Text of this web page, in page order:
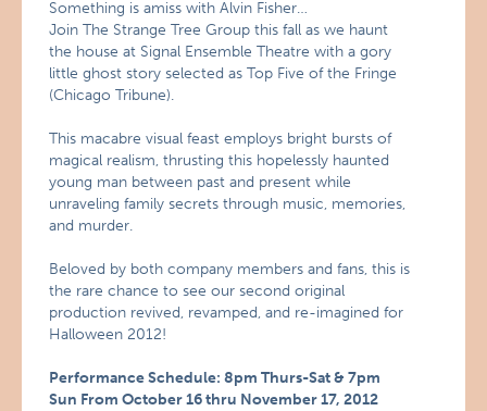
Something is amiss with Alvin Fisher…
Join The Strange Tree Group this fall as we haunt
the house at Signal Ensemble Theatre with a gory
little ghost story selected as Top Five of the Fringe
(Chicago Tribune).
This macabre visual feast employs bright bursts of
magical realism, thrusting this hopelessly haunted
young man between past and present while
unraveling family secrets through music, memories,
and murder.
Beloved by both company members and fans, this is
the rare chance to see our second original
production revived, revamped, and re-imagined for
Halloween 2012!
Performance Schedule: 8pm Thurs-Sat & 7pm
Sun From October 16 thru November 17, 2012